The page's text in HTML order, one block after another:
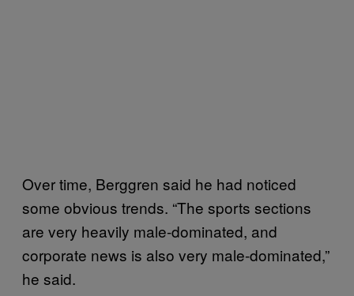
Over time, Berggren said he had noticed
some obvious trends. “The sports sections
are very heavily male-dominated, and
corporate news is also very male-dominated,”
he said.